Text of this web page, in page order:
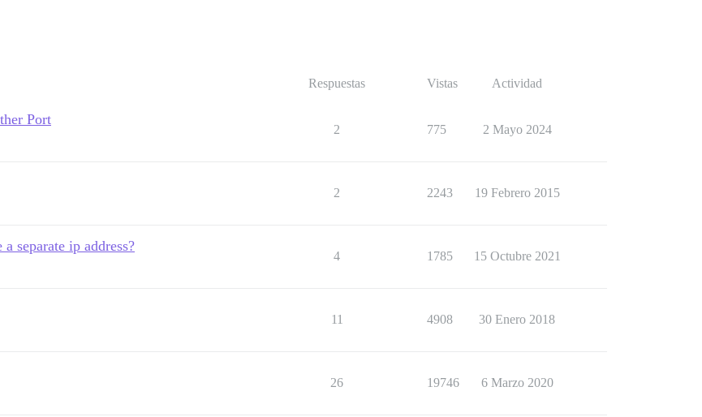
Respuestas Vistas Actividad
Port
2 775 2 Mayo 2024
2 2243 19 Febrero 2015
separate ip address?
4 1785 15 Octubre 2021
11 4908 30 Enero 2018
26 19746 6 Marzo 2020